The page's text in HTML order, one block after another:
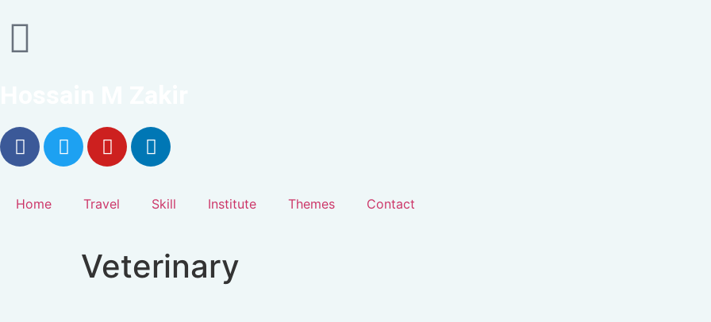
Home Travel Skill Institute Themes Contact
Veterinary